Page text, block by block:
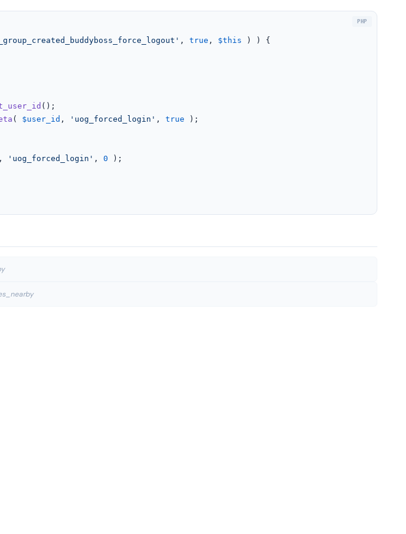
, true , $this ) ) {
();
( $user_id , 'uog_forced_login' , true );
, 'uog_forced_login' , 0 );